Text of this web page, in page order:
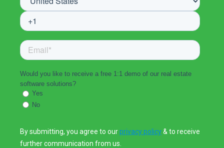
Would you like to receive a free 1:1 demo of our real estate
software solutions?
Yes
No
By submitting, you agree to ourprivacy policy& to receive
further communication from us.